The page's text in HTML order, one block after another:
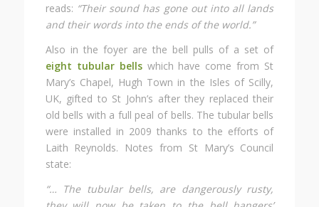
reads: “Their sound has gone out into all lands
and their words into the ends of the world.”
Also in the foyer are the bell pulls of a set of
eight tubular bells which have come from St
Mary’s Chapel, Hugh Town in the Isles of Scilly,
UK, gifted to St John’s after they replaced their
old bells with a full peal of bells. The tubular bells
were installed in 2009 thanks to the efforts of
Laith Reynolds. Notes from St Mary’s Council
state:
“… The tubular bells, are dangerously rusty,